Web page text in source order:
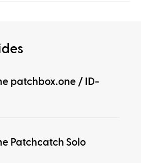
patchbox.one / ID-
Patchcatch Solo